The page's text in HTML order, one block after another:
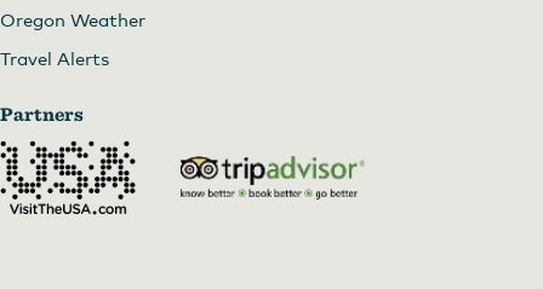
Oregon Weather
Travel Alerts
Partners